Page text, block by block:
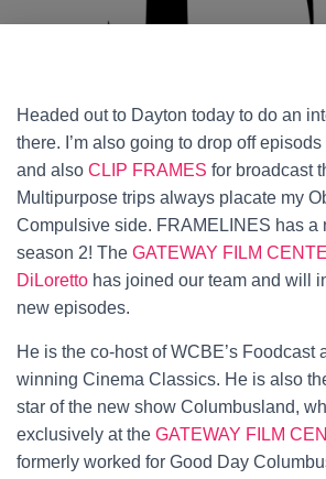
Headed out to Dayton today to do an
there. I’m also going to drop off episods
and also CLIP FRAMES for broadcast
Multipurpose trips always placate my
Compulsive side. FRAMELINES has a
season 2! The GATEWAY FILM
DiLoretto has joined our team and will
new episodes.
He is the co-host of WCBE’s Foodcast
winning Cinema Classics. He is also
star of the new show Columbusland,
exclusively at the GATEWAY FILM
formerly worked for Good Day